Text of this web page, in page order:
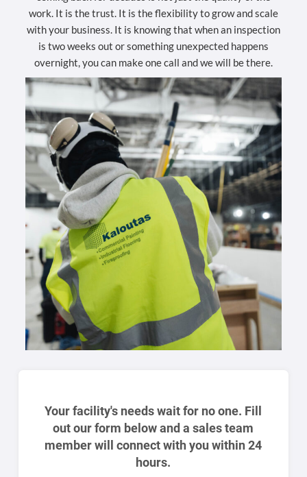
work. It is the trust. It is the flexibility to grow and scale
with your business. It is knowing that when an inspection
is two weeks out or something unexpected happens
overnight, you can make one call and we will be there.
Your facility's needs wait for no one. Fill
out our form below and a sales team
member will connect with you within 24
hours.